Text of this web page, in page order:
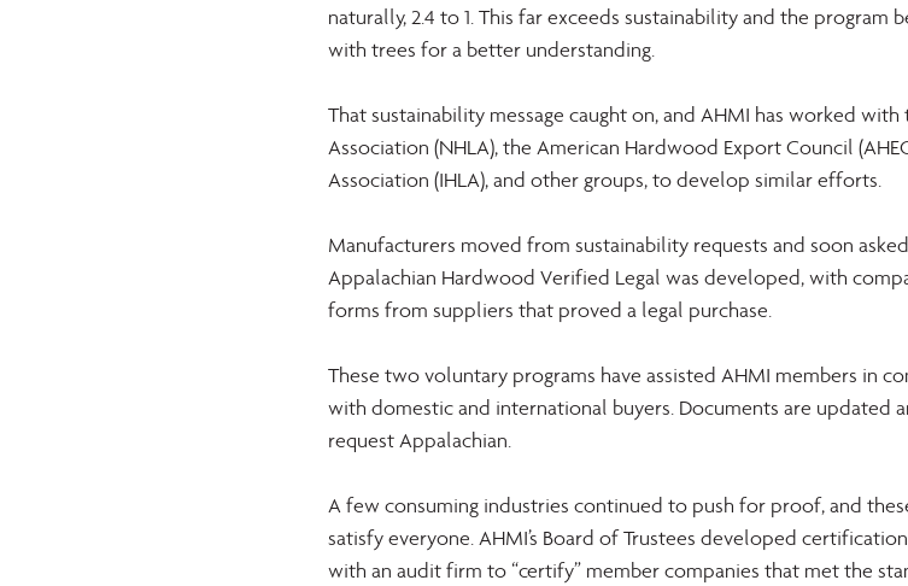
naturally, 2.4 to 1. This far exceeds sustainability and the program
with trees for a better understanding.
That sustainability message caught on, and AHMI has worked
Association (NHLA), the American Hardwood Export Council
Association (IHLA), and other groups, to develop similar efforts.
Manufacturers moved from sustainability requests and soon
Appalachian Hardwood Verified Legal was developed, with
forms from suppliers that proved a legal purchase.
These two voluntary programs have assisted AHMI members in
with domestic and international buyers. Documents are updated
request Appalachian.
A few consuming industries continued to push for proof, and
satisfy everyone. AHMI’s Board of Trustees developed
with an audit firm to “certify” member companies that met the